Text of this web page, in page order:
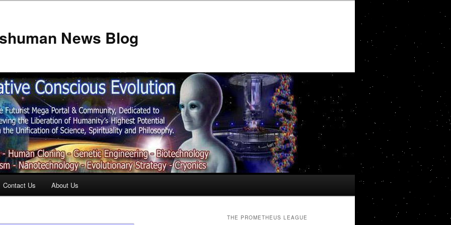
News Blog
Contact Us About Us
THE PROMETHEUS LEAGUE